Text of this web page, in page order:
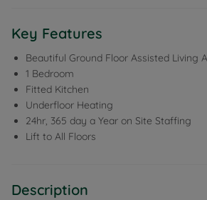
Key Features
Beautiful Ground Floor Assisted Living
1 Bedroom
Fitted Kitchen
Underfloor Heating
24hr, 365 day a Year on Site Staffing
Lift to All Floors
Description